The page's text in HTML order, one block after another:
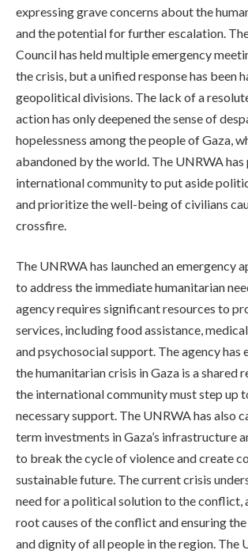
expressing grave concerns about the
and the potential for further escalation.
Council has held multiple emergency
the crisis, but a unified response has been
geopolitical divisions. The lack of a
action has only deepened the sense of
hopelessness among the people of Gaza,
abandoned by the world. The UNRWA
international community to put aside
and prioritize the well-being of civilians
crossfire.
The UNRWA has launched an emergency
to address the immediate humanitarian
agency requires significant resources to
services, including food assistance,
and psychosocial support. The agency has
the humanitarian crisis in Gaza is a shared
the international community must step up
necessary support. The UNRWA has also
term investments in Gaza’s infrastructure
to break the cycle of violence and create
sustainable future. The current crisis
need for a political solution to the conflict,
root causes of the conflict and ensuring
and dignity of all people in the region. The